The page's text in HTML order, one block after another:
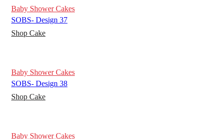
Baby Shower Cakes
SOBS- Design 37
Shop Cake
Baby Shower Cakes
SOBS- Design 38
Shop Cake
Baby Shower Cakes